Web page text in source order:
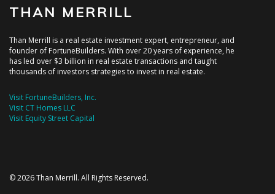
THAN MERRILL
Than Merrill is a real estate investment expert, entrepreneur, and
founder of FortuneBuilders. With over 20 years of experience, he
has led over $3 billion in real estate transactions and taught
thousands of investors strategies to invest in real estate.
Visit FortuneBuilders, Inc.
Visit CT Homes LLC
Visit Equity Street Capital
© 2026 Than Merrill. All Rights Reserved.